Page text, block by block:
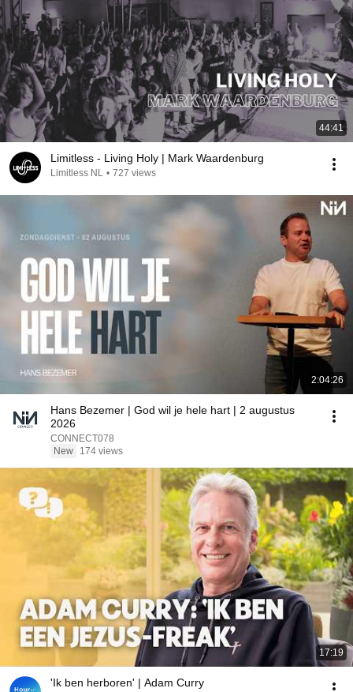
44:41
Limitless - Living Holy | Mark Waardenburg
Limitless NL • 727 views
2:04:26
Hans Bezemer | God wil je hele hart | 2 augustus
2026
CONNECT078
New
174 views
17:19
'Ik ben herboren' | Adam Curry